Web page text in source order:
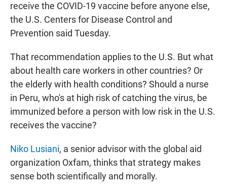
receive the COVID-19 vaccine before anyone else,
the U.S. Centers for Disease Control and
Prevention said Tuesday.
That recommendation applies to the U.S. But what
about health care workers in other countries? Or
the elderly with health conditions? Should a nurse
in Peru, who's at high risk of catching the virus, be
immunized before a person with low risk in the U.S.
receives the vaccine?
Niko Lusiani, a senior advisor with the global aid
organization Oxfam, thinks that strategy makes
sense both scientifically and morally.